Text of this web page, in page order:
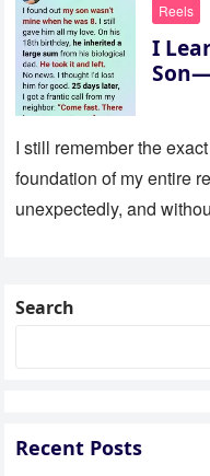
Reels
I
I still remember the
foundation of my entire
unexpectedly, and
Search
Recent Posts